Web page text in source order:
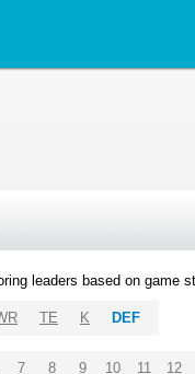
leaders based on game
TE K DEF
7 8 9 10 11 12